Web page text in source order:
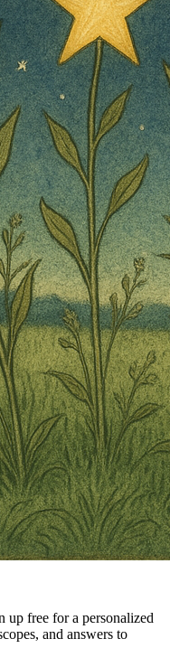
up free for a personalized
and answers to